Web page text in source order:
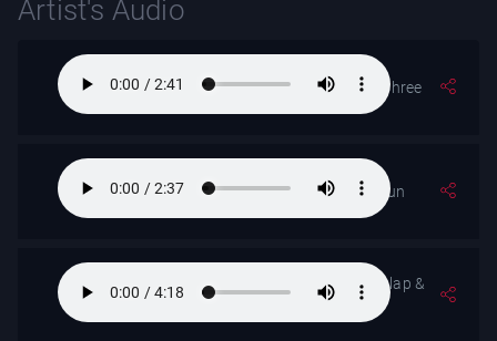
Artist's Audio
Raga- Rageshree
Pahari Dhun
Raga- Desh (- alap &